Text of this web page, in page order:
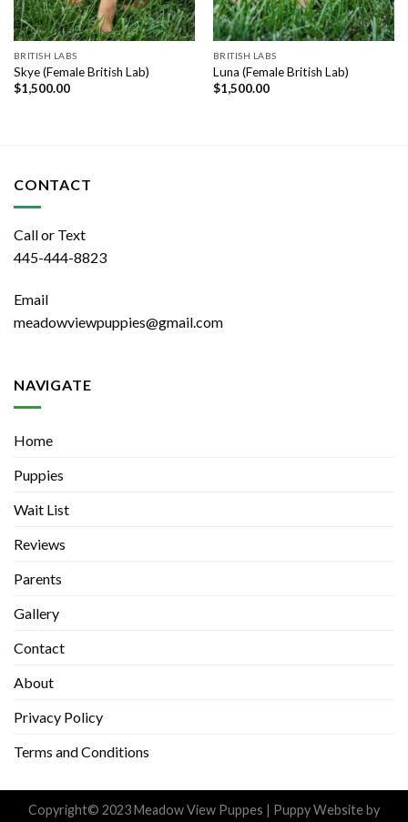
BRITISH LABS
Skye (Female British Lab)
$1,500.00
BRITISH LABS
Luna (Female British Lab)
$1,500.00
CONTACT
Call or Text
445-444-8823
Email
meadowviewpuppies@gmail.com
NAVIGATE
Home
Puppies
Wait List
Reviews
Parents
Gallery
Contact
About
Privacy Policy
Terms and Conditions
Copyright© 2023 Meadow View Puppes | Puppy Websiteby